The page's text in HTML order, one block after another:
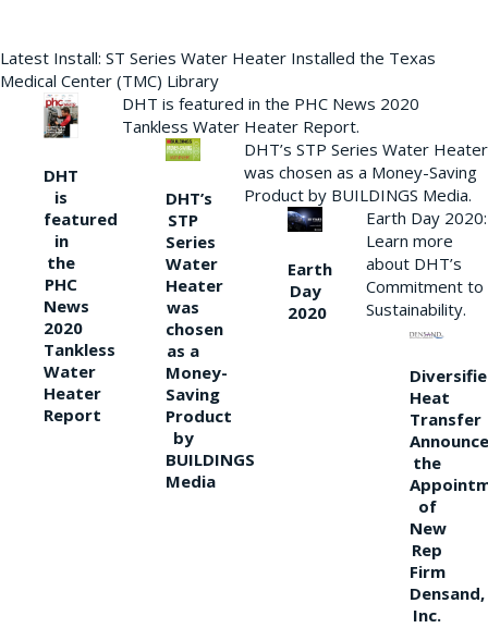
Latest Install: ST Series Water Heater Installed the Texas
Medical Center (TMC) Library
DHT
is
featured
in
the
PHC
News
2020
Tankless
Water
Heater
Report
DHT is featured in the PHC News 2020
Tankless Water Heater Report.
DHT’s
STP
Series
Water
Heater
was
chosen
as a
Money-
Saving
Product
by
BUILDINGS
Media
DHT’s STP Series Water Heater
was chosen as a Money-Saving
Product by BUILDINGS Media.
Earth
Day
2020
Earth Day 2020:
Learn more
about DHT’s
Commitment to
Sustainability.
Heat
Transfer
the
of
New
Rep
Firm
Densand,
Inc.